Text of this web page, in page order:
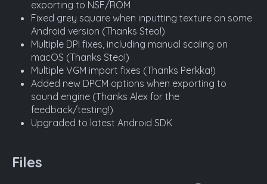
exporting to NSF/ROM
Fixed grey square when inputting texture on some
Android version (Thanks Steo!)
Multiple DPI fixes, including manual scaling on
macOS (Thanks Steo!)
Multiple VGM import fixes (Thanks Perkka!)
Added new DPCM options when exporting to
sound engine (Thanks Alex for the
feedback/testing!)
Upgraded to latest Android SDK
Files